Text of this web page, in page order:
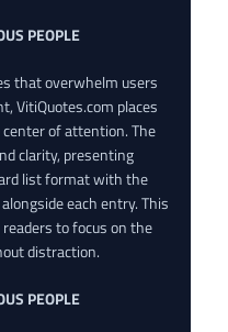
PEOPLE
that overwhelm users
VitiQuotes.com places
of attention. The
clarity, presenting
list format with the
each entry. This
to focus on the
distraction.
PEOPLE